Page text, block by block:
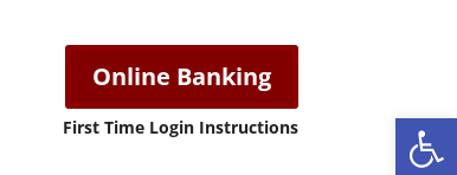
Online Banking
First Time Login Instructions